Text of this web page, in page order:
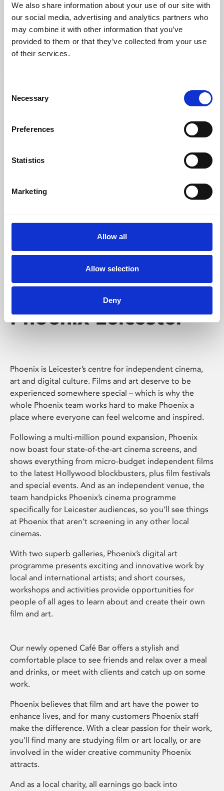
We also share information about your use of our site with
our social media, advertising and analytics partners who
may combine it with other information that you’ve
provided to them or that they’ve collected from your use
of their services.
Selection
Necessary
Preferences
Statistics
Marketing
Allow all
Allow selection
Deny
University.
Learning & Education
Whether for pleasure, professional skills or education,
Phoenix's short courses, talks, workshops and
Phoenix Leicester
Phoenix is Leicester’s centre for independent cinema,
art and digital culture. Films and art deserve to be
experienced somewhere special – which is why the
whole Phoenix team works hard to make Phoenix a
place where everyone can feel welcome and inspired.
Following a multi-million pound expansion, Phoenix
now boast four state-of-the-art cinema screens, and
shows everything from micro-budget independent films
to the latest Hollywood blockbusters, plus film festivals
and special events. And as an independent venue, the
team handpicks Phoenix’s cinema programme
specifically for Leicester audiences, so you’ll see things
at Phoenix that aren’t screening in any other local
cinemas.
With two superb galleries, Phoenix’s digital art
programme presents exciting and innovative work by
local and international artists; and short courses,
workshops and activities provide opportunities for
people of all ages to learn about and create their own
film and art.
Our newly opened Café Bar offers a stylish and
comfortable place to see friends and relax over a meal
and drinks, or meet with clients and catch up on some
work.
Phoenix believes that film and art have the power to
enhance lives, and for many customers Phoenix staff
make the difference. With a clear passion for their work,
you’ll find many are studying film or art locally, or are
involved in the wider creative community Phoenix
attracts.
And as a local charity, all earnings go back into